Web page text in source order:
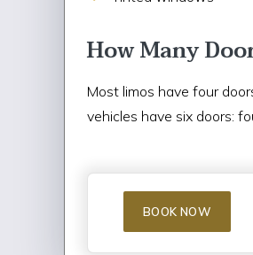
How Many
Most limos have four
vehicles have six doors:
BOOK NOW